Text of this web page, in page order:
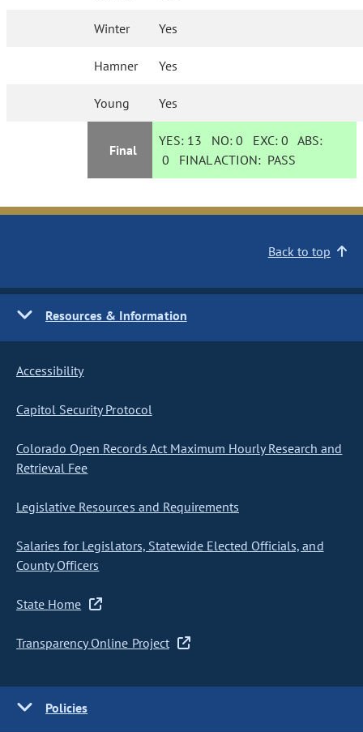
Winter Yes
Hamner Yes
Young Yes
Final
YES: 13 NO:0 EXC:0 ABS:
0 FINAL ACTION: PASS
Back to top
Resources & Information
Accessibility
Capitol Security Protocol
Colorado Open Records Act Maximum Hourly Research and
Retrieval Fee
Legislative Resources and Requirements
Salaries for Legislators, Statewide Elected Officials, and
County Officers
State Home
Transparency Online Project
Policies